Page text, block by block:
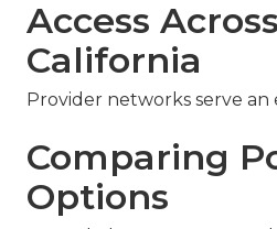
Access
California
Provider networks serve an
Comparing
Options